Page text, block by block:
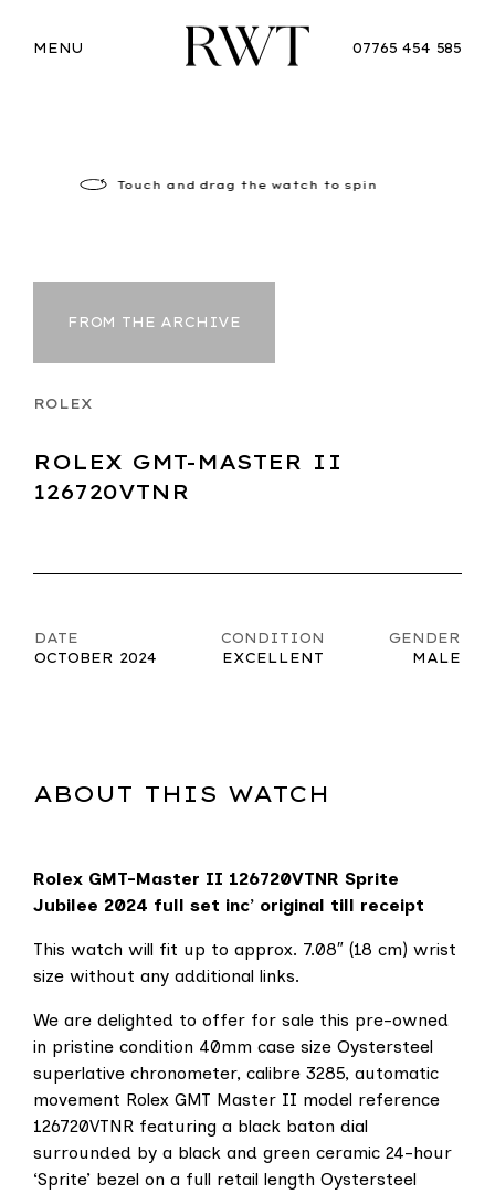
MENU 07765 454 585
Touch and drag the watch to spin
FROM THE ARCHIVE
ROLEX
ROLEX GMT-MASTER II
126720VTNR
DATE
OCTOBER 2024
CONDITION
EXCELLENT
GENDER
MALE
ABOUT THIS WATCH
Rolex GMT-Master II 126720VTNR Sprite
Jubilee 2024 full set inc’ original till receipt
This watch will fit up to approx. 7.08″ (18 cm) wrist
size without any additional links.
We are delighted to offer for sale this pre-owned
in pristine condition 40mm case size Oystersteel
superlative chronometer, calibre 3285, automatic
movement Rolex GMT Master II model reference
126720VTNR featuring a black baton dial
surrounded by a black and green ceramic 24-hour
‘Sprite’ bezel on a full retail length Oystersteel